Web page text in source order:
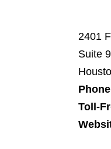
2401
Suite
Toll-